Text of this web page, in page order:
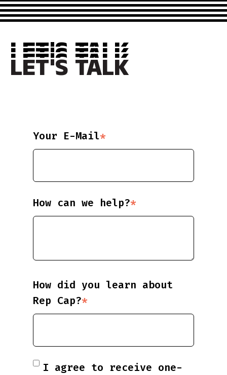
LET'S TALK
LET'S TALK
LET'S TALK
LET'S TALK
Your E-Mail*
How can we help?*
How did you learn about
Rep Cap?*
I agree to receive one-